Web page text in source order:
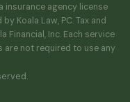
insurance agency license
Koala Law, PC. Tax and
Financial, Inc. Each service
are not required to use any